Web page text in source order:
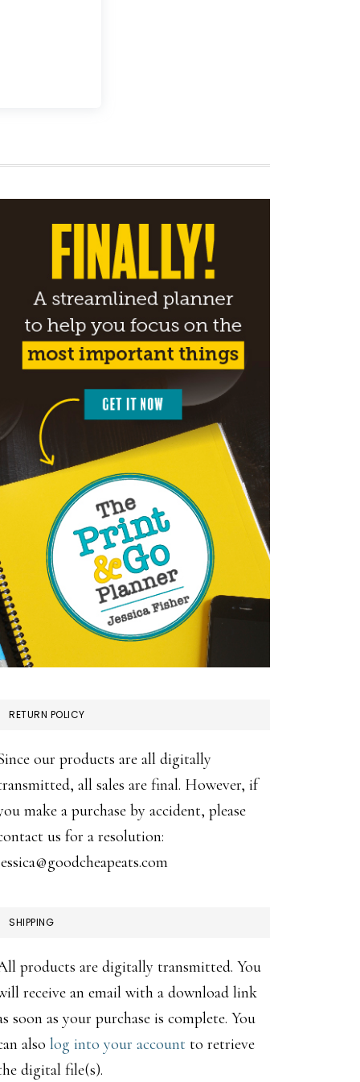
RETURN POLICY
our products are all digitally
all sales are final. However, if
make a purchase by accident, please
us for a resolution:
SHIPPING
products are digitally transmitted. You
receive an email with a download link
soon as your purchase is complete. You
also log into your account to retrieve
digital file(s).